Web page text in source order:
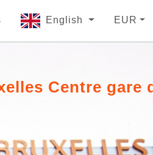
English EUR
Centre gare